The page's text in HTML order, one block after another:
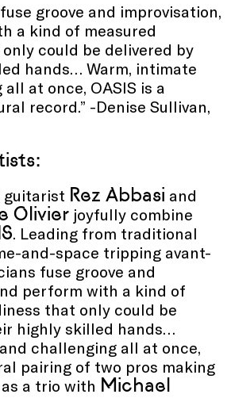
groove and improvisation,
a kind of measured
could be delivered by
hands… Warm, intimate
at once, OASIS is a
record.” -Denise Sullivan,
guitarist Rez Abbasi and
Olivier joyfully combine
. Leading from traditional
and-space tripping avant-
fuse groove and
perform with a kind of
that only could be
highly skilled hands…
challenging all at once,
pairing of two pros making
a trio with Michael